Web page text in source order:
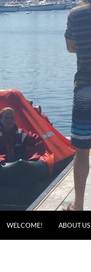
WELCOME! ABOUT US